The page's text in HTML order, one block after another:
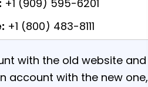
+1 (909) 595-6201
+1 (800) 483-8111
with the old website and
account with the new one,